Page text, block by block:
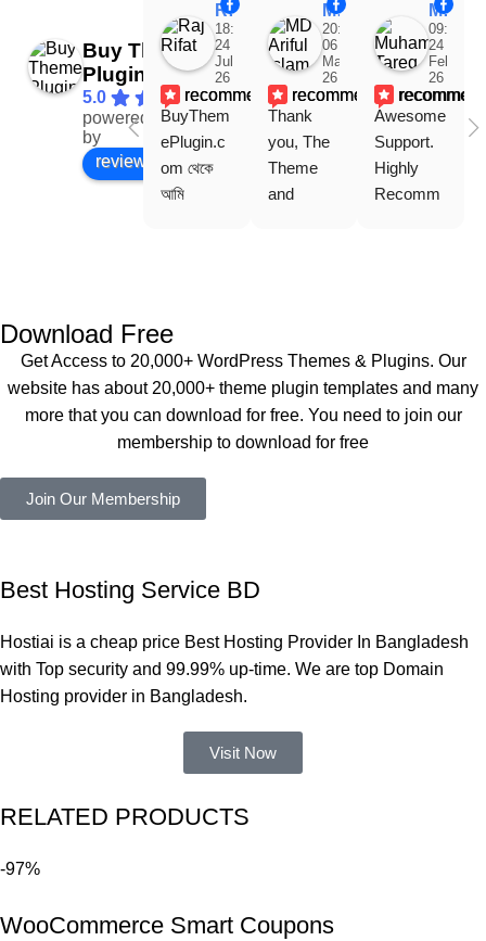
Buy Theme
Plugin
5.0
powered
by
Facebook
review us on
Raj Rifat
18:48
24
Jul
26
recommends
BuyThem
ePlugin.c
om থেকে
আমি
কয়েকটি থিম
সবগুলোই
কাজ করেছে
এবং কোনো
সমস্যা
একবার
Theme
নিয়ে কাজ
করার সময়
পড়েছিলাম।
খুব দ্রুত
MD Ariful Islam
20:31
06
Mar
26
recommends
Thank
you, The
Theme
and
also
Muhammad Tareq Masud
09:15
24
Feb
26
Awesome
Support.
Highly
Recomm
Download Free
Get Access to 20,000+ WordPress Themes & Plugins. Our
website has about 20,000+ theme plugin templates and many
more that you can download for free. You need to join our
membership to download for free
Join Our Membership
Best Hosting Service BD
Hostiai is a cheap price Best Hosting Provider In Bangladesh
with Top security and 99.99% up-time. We are top Domain
Hosting provider in Bangladesh.
Visit Now
RELATED PRODUCTS
-97%
WooCommerce Smart Coupons